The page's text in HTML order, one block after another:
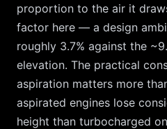
proportion to the air it
factor here — a design
roughly 3.7% against the ~
elevation. The practical
aspiration matters more
aspirated engines lose
height than turbocharged